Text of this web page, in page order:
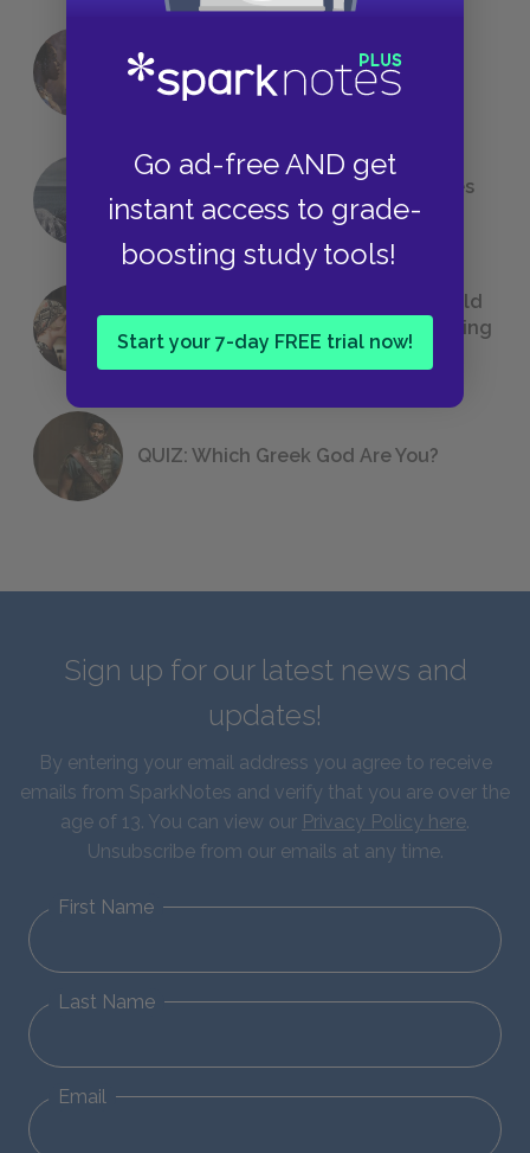
Go ad-free AND get
instant access to grade-
boosting study tools!
Start your 7-day FREE trial now!
18 of the Most Brilliant Lines of
Foreshadowing in Literature
The 7 Most Messed-Up Short Stories
We All Had to Read in School
23 Rejected Titles F. Scott Fitzgerald
(Probably) Considered Before Settling
on The Great Gatsby
QUIZ: Which Greek God Are You?
Sign up for our latest news and
updates!
By entering your email address you agree to receive
emails from SparkNotes and verify that you are over the
age of 13. You can view our Privacy Policy here.
Unsubscribe from our emails at any time.
First Name
Last Name
Email